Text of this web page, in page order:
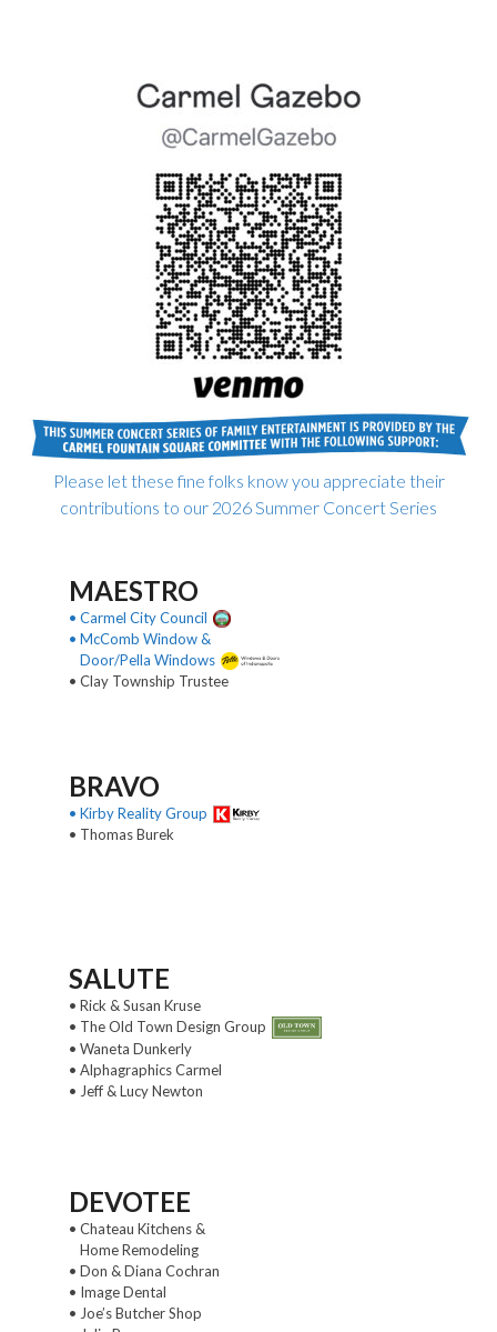
Please let these fine folks know you appreciate their
contributions to our 2026 Summer Concert Series
MAESTRO
• Carmel City Council
• McComb Window &
Door/Pella Windows
• Clay Township Trustee
BRAVO
• Kirby Reality Group
• Thomas Burek
SALUTE
• Rick & Susan Kruse
• The Old Town Design Group
• Waneta Dunkerly
• Alphagraphics Carmel
• Jeff & Lucy Newton
DEVOTEE
• Chateau Kitchens &
Home Remodeling
• Don & Diana Cochran
• Image Dental
• Joe’s Butcher Shop